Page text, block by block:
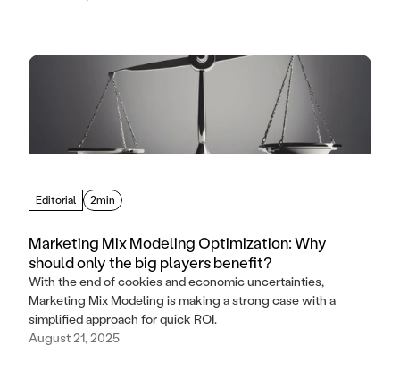
Editorial 2min
Marketing Mix Modeling Optimization: Why
should only the big players benefit?
August 21, 2025
With the end of cookies and economic uncertainties,
Marketing Mix Modeling is making a strong case with a
simplified approach for quick ROI.